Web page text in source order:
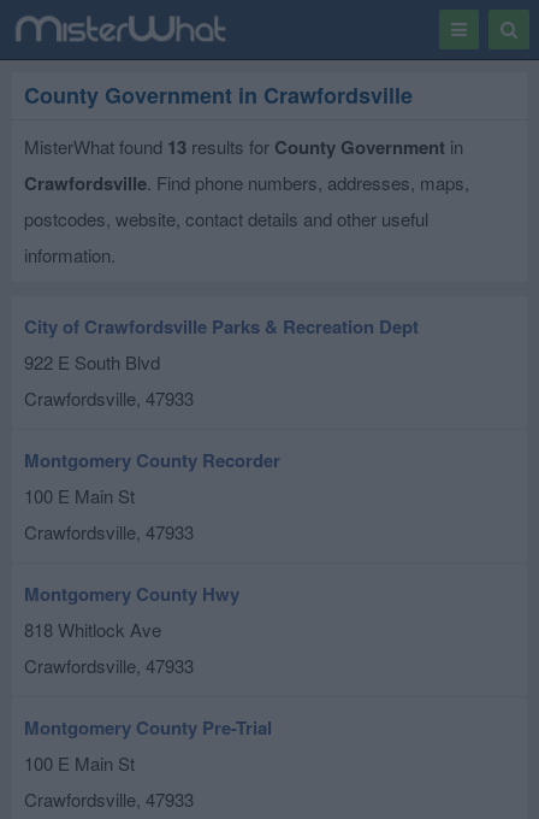
Toggle
County Government in Crawfordsville
MisterWhat found 13 results for County Government in
Crawfordsville. Find phone numbers, addresses, maps,
postcodes, website, contact details and other useful
information.
City of Crawfordsville Parks & Recreation Dept
922 E South Blvd
Crawfordsville, 47933
Montgomery County Recorder
100 E Main St
Crawfordsville, 47933
Montgomery County Hwy
818 Whitlock Ave
Crawfordsville, 47933
Montgomery County Pre-Trial
100 E Main St
Crawfordsville, 47933